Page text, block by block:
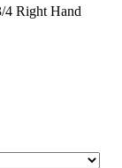
4 Right Hand